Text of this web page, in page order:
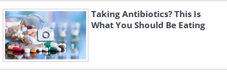
Taking Antibiotics? This Is
What You Should Be Eating